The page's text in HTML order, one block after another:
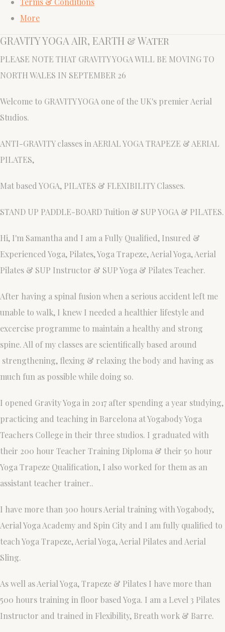
More
GRAVITY YOGA AIR, EARTH & Water
PLEASE NOTE THAT GRAVITY YOGA WILL BE MOVING TO
NORTH WALES IN SEPTEMBER 26
Welcome to GRAVITY YOGA one of the UK's premier Aerial
Studios.
ANTI-GRAVITY classes in AERIAL YOGA TRAPEZE & AERIAL
PILATES,
Mat based YOGA, PILATES & FLEXIBILITY Classes.
STAND UP PADDLE-BOARD Tuition & SUP YOGA & PILATES.
Hi, I'm Samantha and I am a Fully Qualified, Insured &
Experienced Yoga, Pilates, Yoga Trapeze, Aerial Yoga, Aerial
Pilates & SUP Instructor & SUP Yoga & Pilates Teacher.
After having a spinal fusion when a serious accident left me
unable to walk, I knew I needed a healthier lifestyle and
excercise programme to maintain a healthy and strong
spine. All of my classes are scientifically based around
strengthening, flexing & relaxing the body and having as
much fun as possible while doing so.
I opened Gravity Yoga in 2017 after spending a year studying,
practicing and teaching in Barcelona at Yogabody Yoga
Teachers College in their three studi0s. I graduated with
their 200 hour Teacher Training Diploma & their 50 hour
Yoga Trapeze Qualification, I also worked for them as an
assistant teacher trainer..
I have more than 300 hours Aerial training with Yogabody,
Aerial Yoga Academy and Spin City and I am fully qualified to
teach Yoga Trapeze, Aerial Yoga, Aerial Pilates and Aerial
Sling.
As well as Aerial Yoga, Trapeze & Pilates I have more than
500 hours training in floor based Yoga. I am a Level 3 Pilates
Instructor and trained in Flexibility, Breath work & Barre.